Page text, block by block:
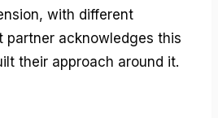
with different
partner acknowledges this
their approach around it.